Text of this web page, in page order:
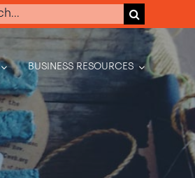
BUSINESS RESOURCES